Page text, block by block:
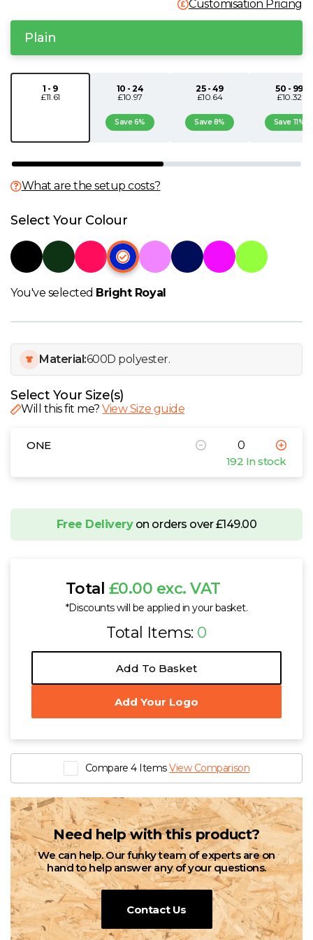
N
O
R
T
Y
View all Brands
Customisation Pricing
Plain
1 - 9
£11.61
10 - 24
£10.97
Save 6%
25 - 49
£10.64
Save 8%
50 - 99
£10.32
Save 11%
What are the setup costs?
Select Your Colour
You've selected Bright Royal
Material:600D polyester.
Select Your Size(s)
Will this fit me?View Size guide
ONE
192 In stock
Free Deliveryon orders over £149.00
Total £0.00 exc. VAT
*Discounts will be applied in your basket.
Total Items: 0
Add To Basket
Add Your Logo
Compare 4 ItemsView Comparison
Need help with this product?
We can help. Our funky team of experts are on
hand to help answer any of your questions.
Contact Us